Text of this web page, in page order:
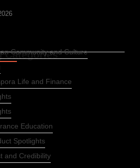
Categories
Community and Culture
Life and Finance
Education
Spotlights
and Credibility